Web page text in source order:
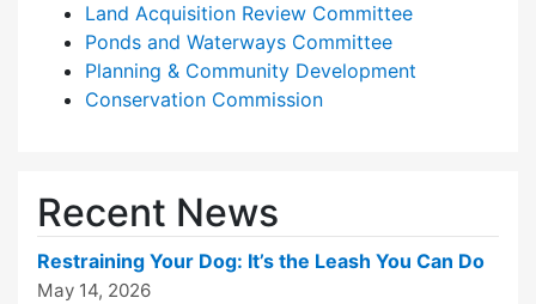
Land Acquisition Review Committee
Ponds and Waterways Committee
Planning & Community Development
Conservation Commission
Recent News
Restraining Your Dog: It’s the Leash You Can Do
May 14, 2026